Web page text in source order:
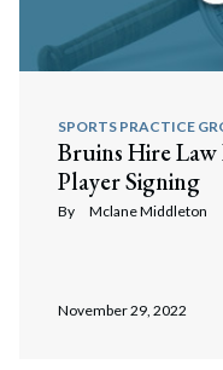
SPORTS PRACTICE
Bruins Hire
Player Signing
By Mclane Middleton
November 29, 2022